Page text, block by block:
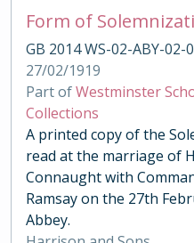
GB 2014 WS-02-ABY-02-
27/02/1919
Part ofWestminster
Collections
A printed copy of the
read at the marriage of
Connaught with
Ramsay on the 27th
Abbey.